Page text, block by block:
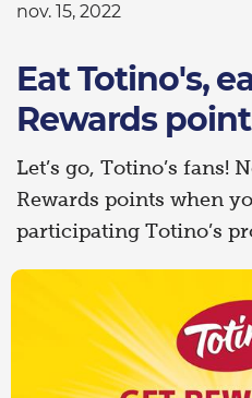
nov. 15, 2022
Eat Totino's,
Rewards
Let’s go, Totino’s fans!
Rewards points when
participating Totino’s